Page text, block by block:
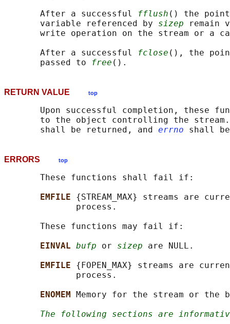
       After a successful
fflush () the
       variable referenced by
sizep remain
write operation on the stream or a
       After a successful
fclose (), the
       passed to
free
RETURN VALUE top
Upon successful completion, these
to the object controlling the
       shall be returned, and
errno
ERRORS top
       These functions shall fail if:
EMFILE {STREAM_MAX} streams are
              process.
       These functions may fail if:
EINVAL bufp or sizep are NULL.
EMFILE {FOPEN_MAX} streams are
              process.
ENOMEM
Memory for the stream or
The following sections are